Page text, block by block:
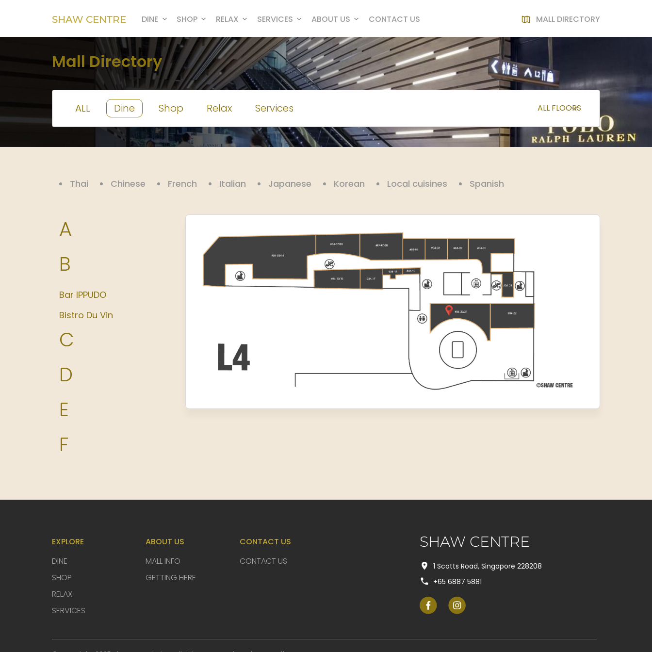
SHAW CENTRE DINE SHOP RELAX SERVICES ABOUT US CONTACT US MALL DIRECTORY
Mall Directory
ALL Dine Shop Relax Services
Thai Chinese French Italian Japanese Korean Local cuisines Spanish
A
B
Bar IPPUDO
Bistro Du Vin
C
D
E
F
H
I
J
EXPLORE
DINE
SHOP
RELAX
SERVICES
ABOUT US
MALL INFO
GETTING HERE
CONTACT US
CONTACT US
SHAW CENTRE
1 Scotts Road, Singapore 228208
+65 6887 5881